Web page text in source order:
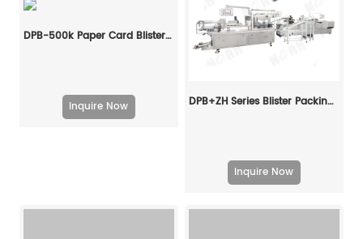
DPB-500k Paper Card Blister Packing Machine
Inquire Now DPB+ZH Series Blister Packing Cartoning Machine Line
Inquire Now